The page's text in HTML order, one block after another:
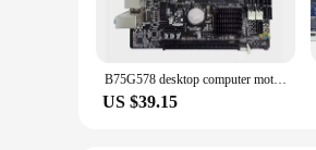
B75G578 desktop computer motherboard Intel CPU i3 i5 i7 LGA 1155 pin I5 3470 3570 i33220 USB 3.0 SATA3
US $39.15